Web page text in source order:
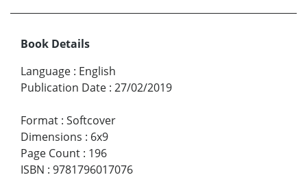
Book Details
Language : English
Publication Date : 27/02/2019
Format : Softcover
Dimensions : 6x9
Page Count : 196
ISBN : 9781796017076